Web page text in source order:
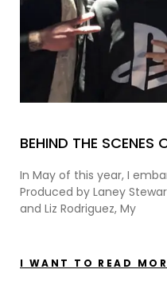
BEHIND THE SCENES
In May of this year, I
Produced by Laney
and Liz Rodriguez, My
I WANT TO READ